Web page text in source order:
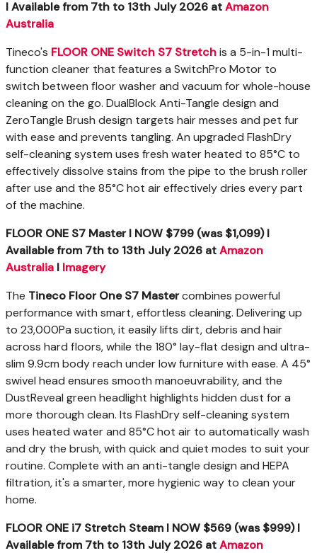
IAvailablefrom 7th to 13th July 2026 atAmazon
Australia
Tineco's FLOOR ONE Switch S7 Stretchis a 5-in-1 multi-
function cleaner that features a SwitchPro Motor to
switch between floor washer and vacuum for whole-house
cleaning on the go. DualBlock Anti-Tangle design and
ZeroTangle Brush design targets hair messes and pet fur
with ease and prevents tangling. An upgraded FlashDry
self-cleaning system uses fresh water heated to 85°C to
effectively dissolve stains from the pipe to the brush roller
after use and the 85°C hot air effectively dries every part
of the machine.
FLOOR ONE S7 Master I NOW $799 (was $1,099) I
Availablefrom 7th to 13th July 2026 atAmazon
Australia I Imagery
The Tineco Floor One S7 Mastercombines powerful
performance with smart, effortless cleaning. Delivering up
to 23,000Pa suction, it easily lifts dirt, debris and hair
across hard floors, while the 180° lay-flat design and ultra-
slim 9.9cm body reach under low furniture with ease. A 45°
swivel head ensures smooth manoeuvrability, and the
DustReveal green headlight highlights hidden dust for a
more thorough clean. Its FlashDry self-cleaning system
uses heated water and 85°C hot air to automatically wash
and dry the brush, with quick and quiet modes to suit your
routine. Complete with an anti-tangle design and HEPA
filtration, it's a smarter, more hygienic way to clean your
home.
FLOOR ONE i7 Stretch Steam I NOW $569 (was $999) I
Availablefrom 7th to 13th July 2026 atAmazon